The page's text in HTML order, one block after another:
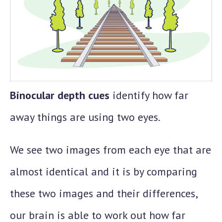
Binocular depth cues identify how far
away things are using two eyes.
We see two images from each eye that are
almost identical and it is by comparing
these two images and their differences,
our brain is able to work out how far